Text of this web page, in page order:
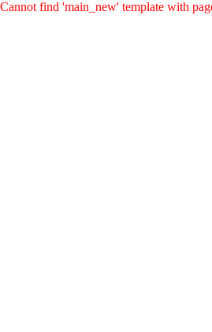
Cannot find 'main_new' template with